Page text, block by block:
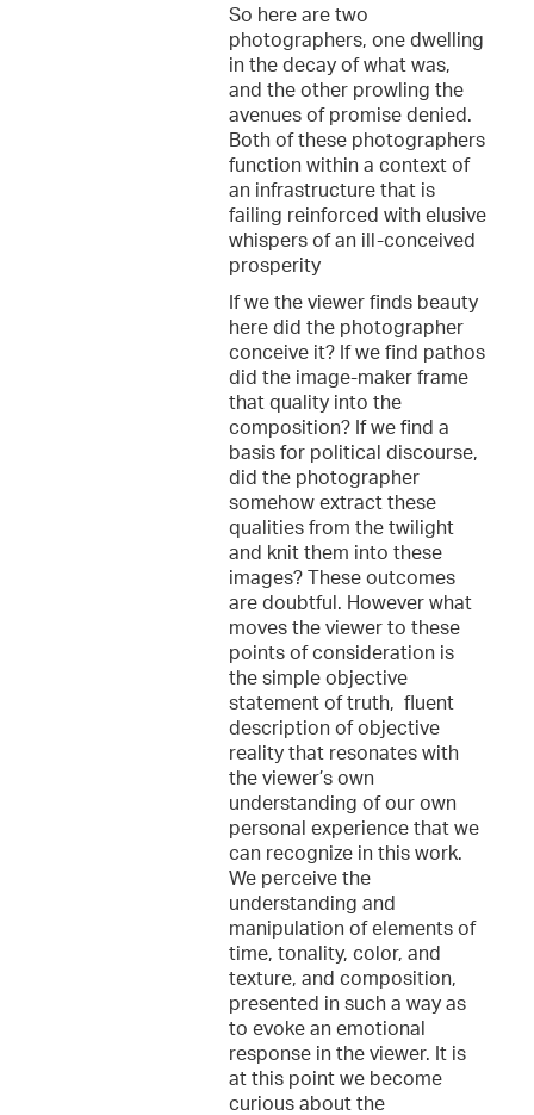
So here are two
photographers, one dwelling
in the decay of what was,
and the other prowling the
avenues of promise denied.
Both of these photographers
function within a context of
an infrastructure that is
failing reinforced with elusive
whispers of an ill-conceived
prosperity
If we the viewer finds beauty
here did the photographer
conceive it? If we find pathos
did the image-maker frame
that quality into the
composition? If we find a
basis for political discourse,
did the photographer
somehow extract these
qualities from the twilight
and knit them into these
images? These outcomes
are doubtful. However what
moves the viewer to these
points of consideration is
the simple objective
statement of truth, fluent
description of objective
reality that resonates with
the viewer’s own
understanding of our own
personal experience that we
can recognize in this work.
We perceive the
understanding and
manipulation of elements of
time, tonality, color, and
texture, and composition,
presented in such a way as
to evoke an emotional
response in the viewer. It is
at this point we become
curious about the